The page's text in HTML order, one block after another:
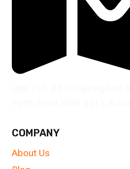
COMPANY
About Us